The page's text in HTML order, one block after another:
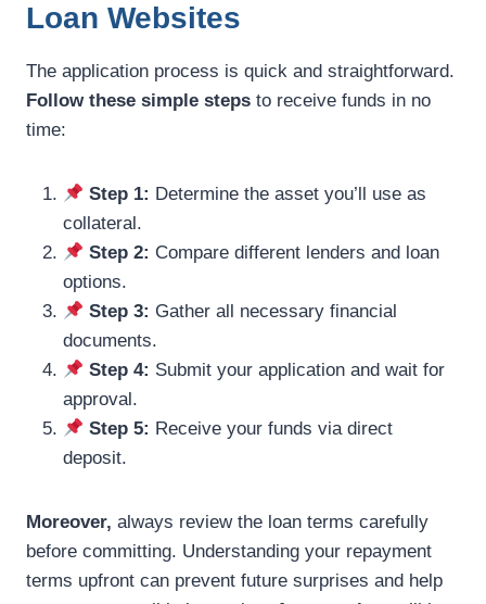
Loan Websites
The application process is quick and straightforward.
Follow these simple steps to receive funds in no
time:
Step 1: Determine the asset you’ll use as
collateral.
Step 2: Compare different lenders and loan
options.
Step 3: Gather all necessary financial
documents.
Step 4: Submit your application and wait for
approval.
Step 5: Receive your funds via direct
deposit.
Moreover, always review the loan terms carefully
before committing. Understanding your repayment
terms upfront can prevent future surprises and help